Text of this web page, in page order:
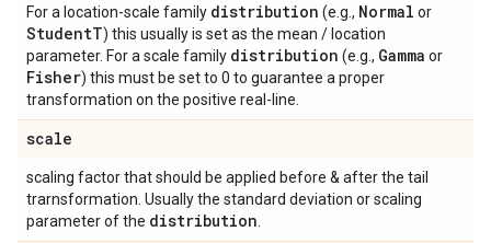
For a location-scale family distribution (e.g., Normal or
StudentT) this usually is set as the mean / location
parameter. For a scale family distribution (e.g., Gamma or
Fisher) this must be set to 0 to guarantee a proper
transformation on the positive real-line.
scale
scaling factor that should be applied before & after the tail
trarnsformation. Usually the standard deviation or scaling
parameter of the distribution